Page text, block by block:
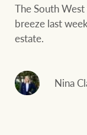
The South
breeze last
estate.
Nina